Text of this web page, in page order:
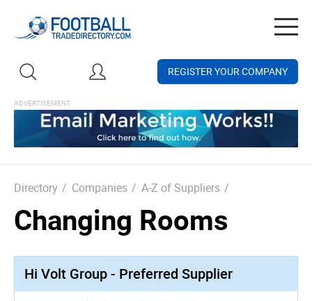
REGISTER YOUR COMPANY
Directory / Companies / A-Z of Suppliers /
Changing Rooms
Hi Volt Group - Preferred Supplier